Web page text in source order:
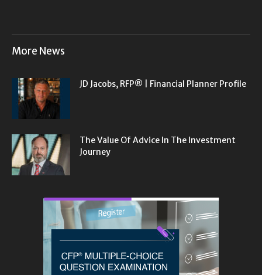
More News
JD Jacobs, RFP® | Financial Planner Profile
The Value Of Advice In The Investment
Journey